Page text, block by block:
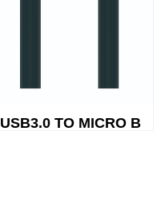
USB3.0 TO MICRO B